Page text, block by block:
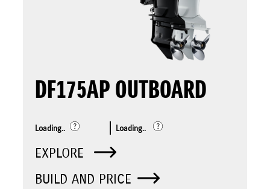
DF175AP OUTBOARD
Loading.. Loading..
EXPLORE
BUILD AND PRICE